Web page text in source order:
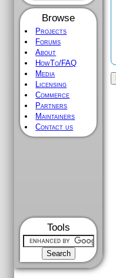
Browse
Projects
Forums
About
HowTo/FAQ
Media
Licensing
Commerce
Partners
Maintainers
Contact us
Tools